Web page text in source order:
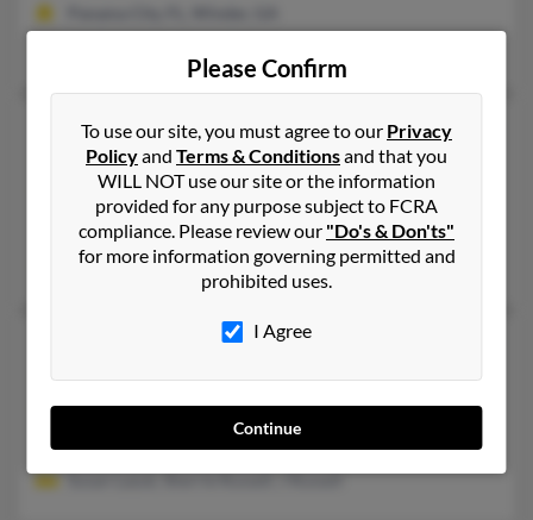
Lawrence T Russell
104 years old
Jupiter,Florida, 33469
561-747-XXXX
Naples, FL, Jupiter, FL
T Russell, Deborah Malaro, Theresa Russell
Lawrence W Russell
Orlando,Florida, 32806
407-859-XXXX
Orlando, FL
Susan Lazuk, Sherrie Russell, J Russell
Please Confirm
To use our site, you must agree to our Privacy
Policyand Terms & Conditionsand that you
WILL NOT use our site or the information
provided for any purpose subject to FCRA
compliance. Please review our "Do's & Don'ts"
for more information governing permitted and
prohibited uses.
I Agree
Continue